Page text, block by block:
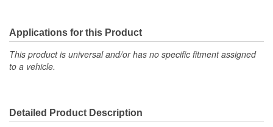
Applications for this Product
This product is universal and/or has no specific fitment assigned
to a vehicle.
Detailed Product Description